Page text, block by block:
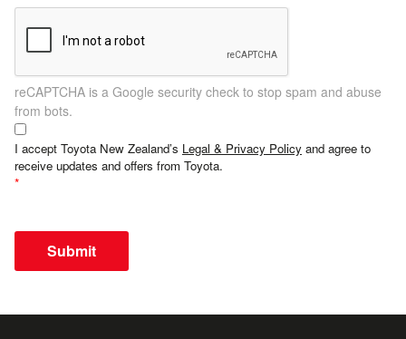
reCAPTCHA is a Google security check to stop spam and abuse
from bots.
I accept Toyota New Zealand’s Legal & Privacy Policy and agree to
receive updates and offers from Toyota.
Submit